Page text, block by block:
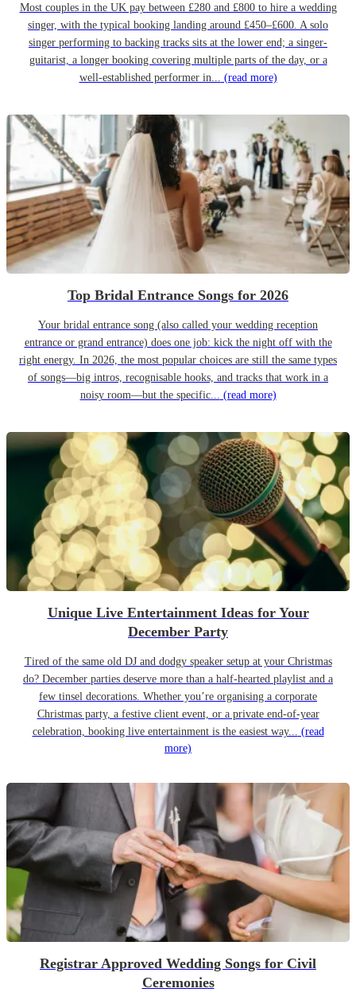
Most couples in the UK pay between £280 and £800 to hire a wedding
singer, with the typical booking landing around £450–£600. A solo
singer performing to backing tracks sits at the lower end; a singer-
guitarist, a longer booking covering multiple parts of the day, or a
well-established performer in... (read more)
Top Bridal Entrance Songs for 2026
Your bridal entrance song (also called your wedding reception
entrance or grand entrance) does one job: kick the night off with the
right energy. In 2026, the most popular choices are still the same types
of songs—big intros, recognisable hooks, and tracks that work in a
noisy room—but the specific... (read more)
Unique Live Entertainment Ideas for Your
December Party
Tired of the same old DJ and dodgy speaker setup at your Christmas
do? December parties deserve more than a half-hearted playlist and a
few tinsel decorations. Whether you’re organising a corporate
Christmas party, a festive client event, or a private end-of-year
celebration, booking live entertainment is the easiest way... (read
more)
Registrar Approved Wedding Songs for Civil
Ceremonies